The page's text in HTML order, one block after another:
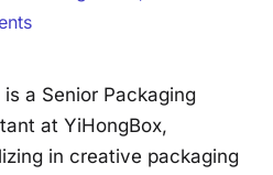
is a Senior Packaging
at YiHongBox,
in creative packaging